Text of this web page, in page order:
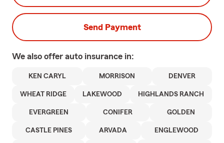
Send Payment
We also offer auto insurance in:
KEN CARYL MORRISON DENVER
WHEAT RIDGE LAKEWOOD HIGHLANDS RANCH
EVERGREEN CONIFER GOLDEN
CASTLE PINES ARVADA ENGLEWOOD